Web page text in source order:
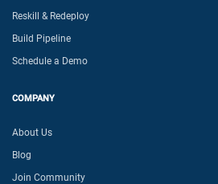
Reskill & Redeploy
Build Pipeline
Schedule a Demo
COMPANY
About Us
Blog
Join Community